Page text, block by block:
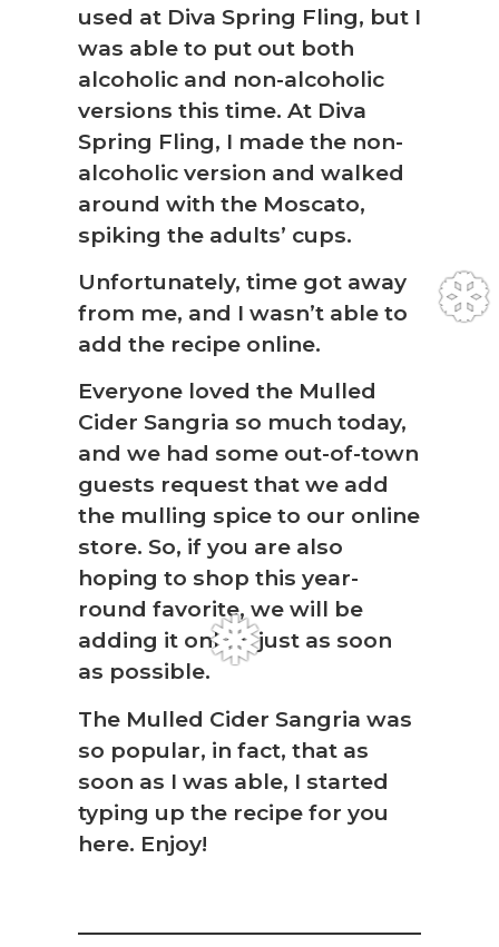
❅
used at Diva Spring Fling, but I
was able to put out both
alcoholic and non-alcoholic
versions this time. At Diva
Spring Fling, I made the non-
alcoholic version and walked
around with the Moscato,
spiking the adults’ cups.
Unfortunately, time got away
from me, and I wasn’t able to
add the recipe online.
Everyone loved the Mulled
Cider Sangria so much today,
and we had some out-of-town
guests request that we add
the mulling spice to our online
store. So, if you are also
hoping to shop this year-
round favorite, we will be
adding it online just as soon
as possible.
The Mulled Cider Sangria was
so popular, in fact, that as
soon as I was able, I started
typing up the recipe for you
here. Enjoy!